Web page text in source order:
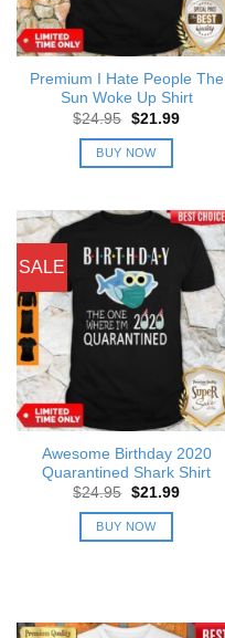
Premium I Hate People The
Sun Woke Up Shirt
$24.95 Original
was:
$24.95.
$21.99Current
BUY NOW
SALE
Awesome Birthday 2020
Quarantined Shark Shirt
$24.95 Original
was:
$24.95.
$21.99Current
BUY NOW